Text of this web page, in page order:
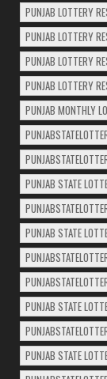
PUNJAB LOTTERY
PUNJAB LOTTERY
PUNJAB LOTTERY
PUNJAB LOTTERY
PUNJAB MONTHLY
PUNJAB STATE
PUNJAB STATE
PUNJAB STATE
PUNJAB STATE